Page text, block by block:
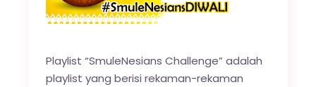
Playlist “SmuleNesians Challenge” adalah
playlist yang berisi rekaman-rekaman